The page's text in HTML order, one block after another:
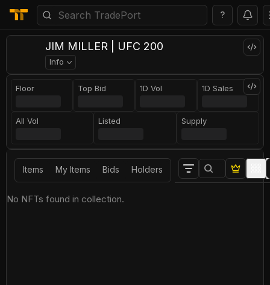
?
JIM MILLER | UFC 200
Info
Floor Top Bid 1D Vol 1D Sales
All Vol Listed Supply
Items My Items Bids Holders
No NFTs found in collection.